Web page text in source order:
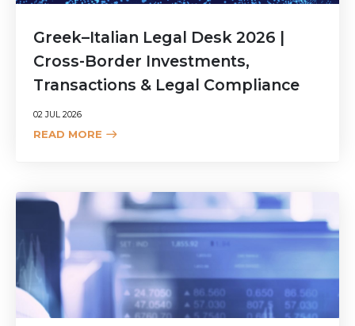
Greek–Italian Legal Desk 2026 |
Cross-Border Investments,
Transactions & Legal Compliance
02 JUL 2026
READ MORE